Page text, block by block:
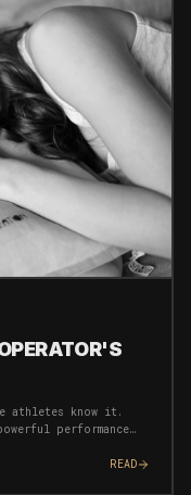
athletes know it.
performance
READ